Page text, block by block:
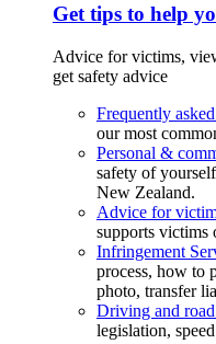
Get tips to help
Advice for victims,
get safety advice
Frequently
our most
Personal &
safety of
New Zealand.
Advice for
supports victims
Infringement
process, how to
photo, transfer
Driving and
legislation,